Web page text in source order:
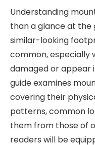
Understanding
than a glance at the
similar-looking
common, especially
damaged or appear
guide examines
covering their
patterns, common
them from those of
readers will be